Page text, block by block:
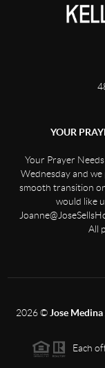
YOUR
Your Prayer
Wednesday and
smooth transition
would like
All
2026© Jose
Each